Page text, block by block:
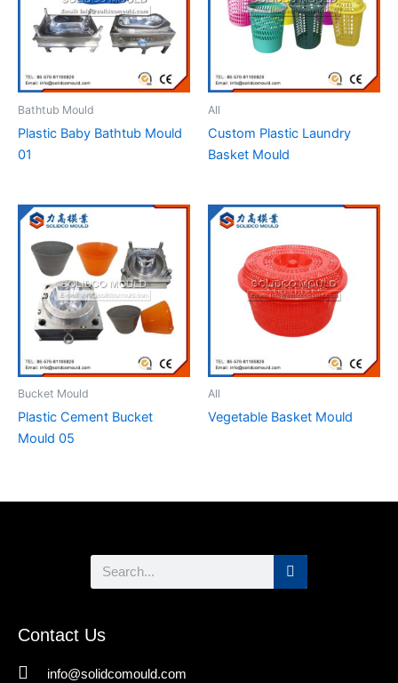
Bathtub Mould
Plastic Baby Bathtub Mould
01
All
Custom Plastic Laundry
Basket Mould
Bucket Mould
Plastic Cement Bucket
Mould 05
All
Vegetable Basket Mould
Search
Contact Us
info@solidcomould.com